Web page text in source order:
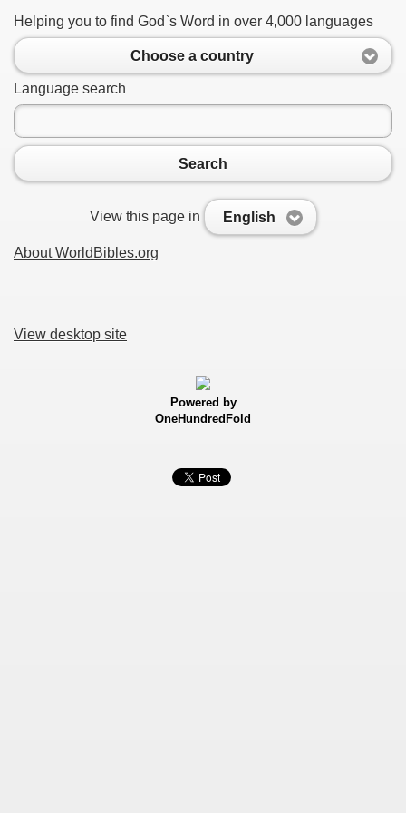
Helping you to find God`s Word in over 4,000 languages
Choose a country
Language search
Search
View this page in English
About WorldBibles.org
View desktop site
Powered by
OneHundredFold